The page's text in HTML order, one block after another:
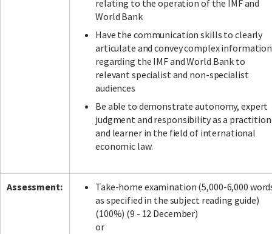
relating to the operation of the IMF and
World Bank
Have the communication skills to clearly
articulate and convey complex information
regarding the IMF and World Bank to
relevant specialist and non-specialist
audiences
Be able to demonstrate autonomy, expert
judgment and responsibility as a
and learner in the field of international
economic law.
Assessment:
Take-home examination (5,000-6,000
as specified in the subject reading guide)
(100%) (9 - 12 December)
or